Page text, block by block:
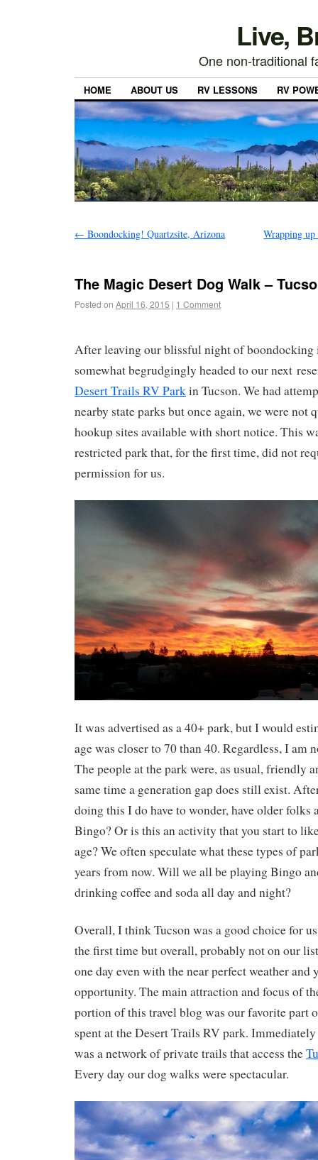
Live,
One non-traditional
HOME ABOUT US RV LESSONS RV
← Boondocking! Quartzsite, Arizona Wrapping
The Magic Desert Dog Walk –
Posted on April 16, 2015 | 1 Comment
After leaving our blissful night of boondocking
somewhat begrudgingly headed to our next
Desert Trails RV Parkin Tucson. We had
nearby state parks but once again, we were not
hookup sites available with short notice. This
restricted park that, for the first time, did not
permission for us.
It was advertised as a 40+ park, but I would
age was closer to 70 than 40. Regardless, I am
The people at the park were, as usual, friendly
same time a generation gap does still exist.
doing this I do have to wonder, have older folks
Bingo? Or is this an activity that you start to
age? We often speculate what these types of
years from now. Will we all be playing Bingo
drinking coffee and soda all day and night?
Overall, I think Tucson was a good choice for
the first time but overall, probably not on our
one day even with the near perfect weather and
opportunity. The main attraction and focus of
portion of this travel blog was our favorite part
spent at the Desert Trails RV park.
was a network of private trails that access the
Every day our dog walks were spectacular.